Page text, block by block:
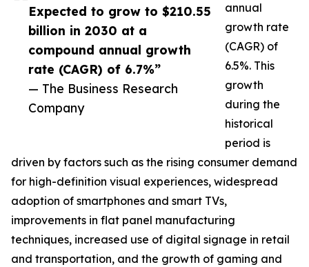
Expected to grow to $210.55
billion in 2030 at a
compound annual growth
rate (CAGR) of 6.7%”
— The Business Research
Company
annual
growth rate
(CAGR) of
6.5%. This
growth
during the
historical
period is
driven by factors such as the rising consumer demand
for high-definition visual experiences, widespread
adoption of smartphones and smart TVs,
improvements in flat panel manufacturing
techniques, increased use of digital signage in retail
and transportation, and the growth of gaming and